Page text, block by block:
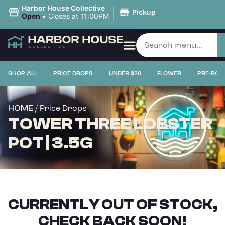
Harbor House Collective
Open • Closes at 11:00PM | Pickup
SHOP ALL PRICE DROPS UNDER $20 FLOWER PRE-
HOME / Price Drops
TOWER THREE LOBSTER
POT | 3.5G
CURRENTLY OUT OF STOCK,
CHECK BACK SOON!